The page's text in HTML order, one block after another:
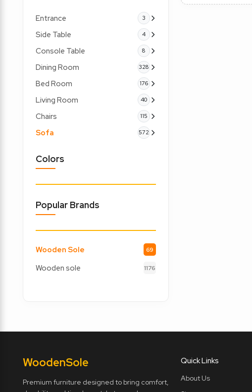
Entrance 3
Side Table 4
Console Table 8
Dining Room 328
Bed Room 176
Living Room 40
Chairs 115
Sofa 572
Colors
Popular Brands
Wooden Sole 69
Wooden sole 1176
WoodenSole
Premium furniture designed to bring comfort,
Quick Links
About Us